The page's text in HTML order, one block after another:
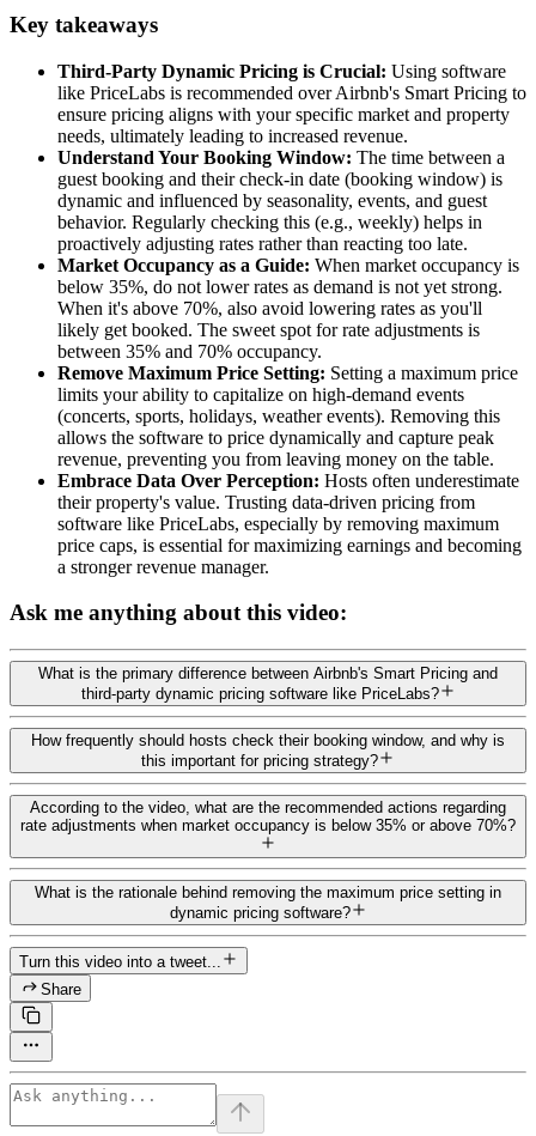
Key takeaways
Third-Party Dynamic Pricing is Crucial: Using software
like PriceLabs is recommended over Airbnb's Smart Pricing to
ensure pricing aligns with your specific market and property
needs, ultimately leading to increased revenue.
Understand Your Booking Window: The time between a
guest booking and their check-in date (booking window) is
dynamic and influenced by seasonality, events, and guest
behavior. Regularly checking this (e.g., weekly) helps in
proactively adjusting rates rather than reacting too late.
Market Occupancy as a Guide: When market occupancy is
below 35%, do not lower rates as demand is not yet strong.
When it's above 70%, also avoid lowering rates as you'll
likely get booked. The sweet spot for rate adjustments is
between 35% and 70% occupancy.
Remove Maximum Price Setting: Setting a maximum price
limits your ability to capitalize on high-demand events
(concerts, sports, holidays, weather events). Removing this
allows the software to price dynamically and capture peak
revenue, preventing you from leaving money on the table.
Embrace Data Over Perception: Hosts often underestimate
their property's value. Trusting data-driven pricing from
software like PriceLabs, especially by removing maximum
price caps, is essential for maximizing earnings and becoming
a stronger revenue manager.
Ask me anything about this video:
What is the primary difference between Airbnb's Smart Pricing and
third-party dynamic pricing software like PriceLabs?
How frequently should hosts check their booking window, and why is
this important for pricing strategy?
According to the video, what are the recommended actions regarding
rate adjustments when market occupancy is below 35% or above 70%?
What is the rationale behind removing the maximum price setting in
dynamic pricing software?
Turn this video into a tweet...
Share